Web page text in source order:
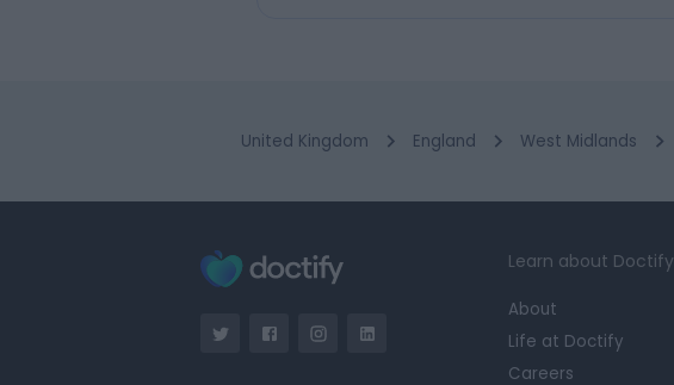
United Kingdom England West Midlands
Learn about Doctify
About
Life at Doctify
Careers